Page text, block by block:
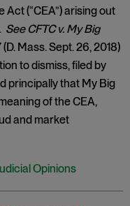
(“CEA”) arising out
See CFTC v. My Big
(D. Mass. Sept. 26, 2018)
to dismiss, filed by
principally that My Big
of the CEA,
and market
Opinions